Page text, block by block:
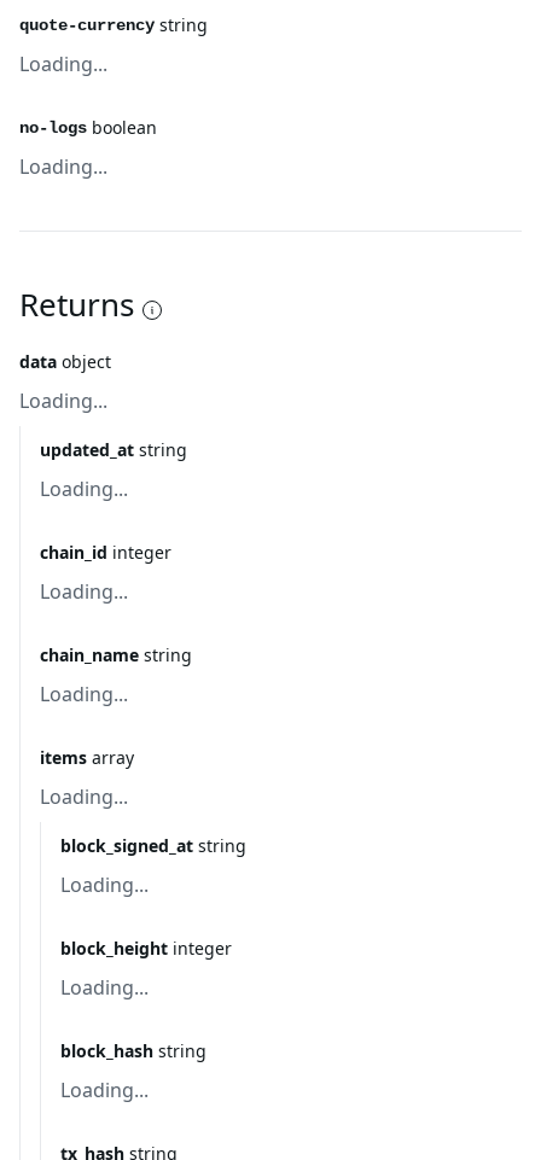
quote-currency string
Loading...
no-logs boolean
Loading...
Returns
data object
Loading...
updated_at string
Loading...
chain_id integer
Loading...
chain_name string
Loading...
items array
Loading...
block_signed_at string
Loading...
block_height integer
Loading...
block_hash string
Loading...
tx_hash string